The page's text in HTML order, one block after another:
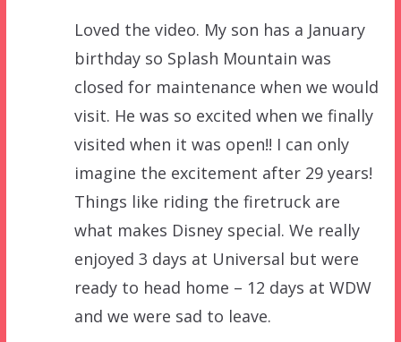
Loved the video. My son has a January
birthday so Splash Mountain was
closed for maintenance when we would
visit. He was so excited when we finally
visited when it was open!! I can only
imagine the excitement after 29 years!
Things like riding the firetruck are
what makes Disney special. We really
enjoyed 3 days at Universal but were
ready to head home – 12 days at WDW
and we were sad to leave.